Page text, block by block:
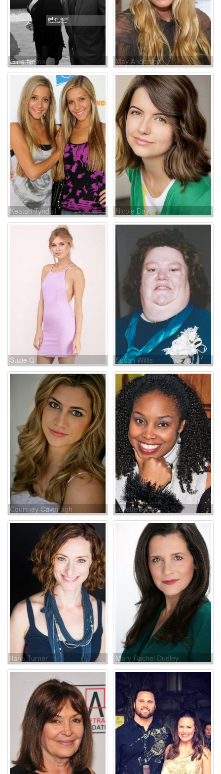
Gina Nemo May Andersen
Keaton Tyndall Nicole Day
Suzie Q Susan Willis
Courtney Cavanagh Juliette Jeffers
Ilana Turner Mary Rachel Dudley